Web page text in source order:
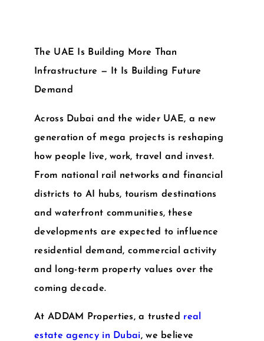
The UAE Is Building More Than
Infrastructure — It Is Building Future
Demand
Across Dubai and the wider UAE, a new
generation of mega projects is reshaping
how people live, work, travel and invest.
From national rail networks and financial
districts to AI hubs, tourism destinations
and waterfront communities, these
developments are expected to influence
residential demand, commercial activity
and long-term property values over the
coming decade.
At ADDAM Properties, a trusted real
estate agency in Dubai, we believe